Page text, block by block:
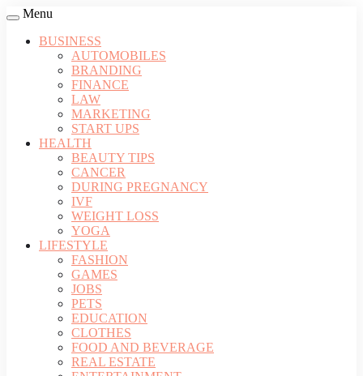
Menu
BUSINESS
AUTOMOBILES
BRANDING
FINANCE
LAW
MARKETING
START UPS
HEALTH
BEAUTY TIPS
CANCER
DURING PREGNANCY
IVF
WEIGHT LOSS
YOGA
LIFESTYLE
FASHION
GAMES
JOBS
PETS
EDUCATION
CLOTHES
FOOD AND BEVERAGE
REAL ESTATE